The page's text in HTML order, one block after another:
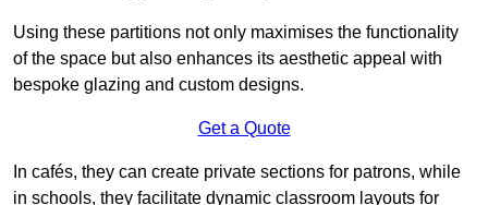
Using these partitions not only maximises the functionality
of the space but also enhances its aesthetic appeal with
bespoke glazing and custom designs.
Get a Quote
In cafés, they can create private sections for patrons, while
in schools, they facilitate dynamic classroom layouts for